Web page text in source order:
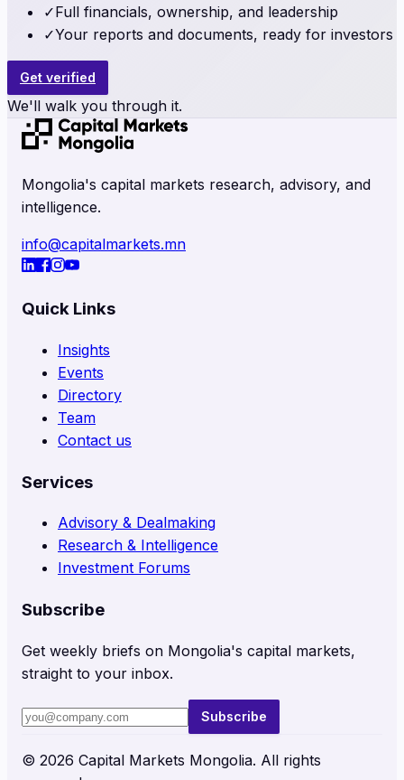
✓Full financials, ownership, and leadership
✓Your reports and documents, ready for investors
Get verified
We'll walk you through it.
Mongolia's capital markets research, advisory, and
intelligence.
info@capitalmarkets.mn
Quick Links
Insights
Events
Directory
Team
Contact us
Services
Advisory & Dealmaking
Research & Intelligence
Investment Forums
Subscribe
Get weekly briefs on Mongolia's capital markets,
straight to your inbox.
Subscribe
© 2026 Capital Markets Mongolia. All rights